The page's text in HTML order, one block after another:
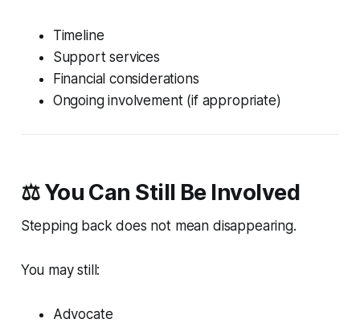
Timeline
Support services
Financial considerations
Ongoing involvement (if appropriate)
⚖️ You Can Still Be Involved
Stepping back does not mean disappearing.
You may still:
Advocate